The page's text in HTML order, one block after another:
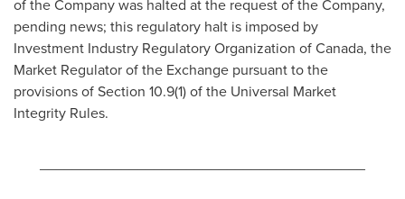
of the Company was halted at the request of the Company,
pending news; this regulatory halt is imposed by
Investment Industry Regulatory Organization ofCanada, the
Market Regulator of the Exchange pursuant to the
provisions of Section 10.9(1) of the Universal Market
Integrity Rules.